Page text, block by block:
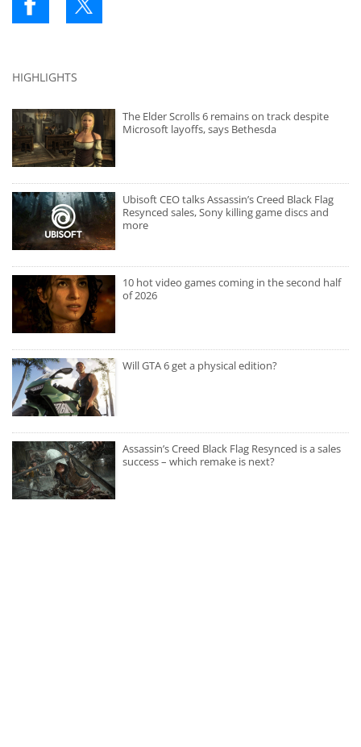
HIGHLIGHTS
The Elder Scrolls 6 remains on track despite
Microsoft layoffs, says Bethesda
Ubisoft CEO talks Assassin’s Creed Black Flag
Resynced sales, Sony killing game discs and
more
10 hot video games coming in the second half
of 2026
Will GTA 6 get a physical edition?
Assassin’s Creed Black Flag Resynced is a sales
success – which remake is next?